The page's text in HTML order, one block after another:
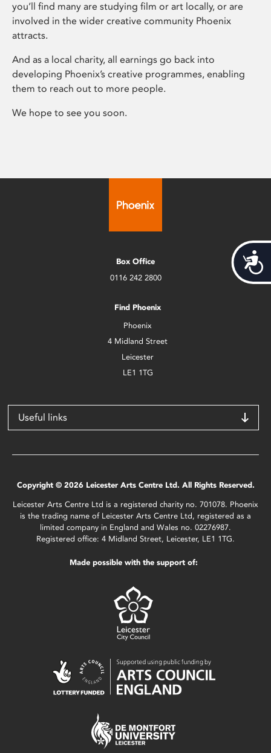
you’ll find many are studying film or art locally, or are
involved in the wider creative community Phoenix
attracts.
And as a local charity, all earnings go back into
developing Phoenix’s creative programmes, enabling
them to reach out to more people.
We hope to see you soon.
Box Office
0116 242 2800
Find Phoenix
Phoenix
4 Midland Street
Leicester
LE1 1TG
Useful links
Copyright © 2026 Leicester Arts Centre Ltd. All Rights Reserved.
Leicester Arts Centre Ltd is a registered charity no. 701078. Phoenix
is the trading name of Leicester Arts Centre Ltd, registered as a
limited company in England and Wales no. 02276987.
Registered office: 4 Midland Street, Leicester, LE1 1TG.
Made possible with the support of: